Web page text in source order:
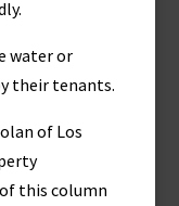
water or
their tenants.
of Los
this column